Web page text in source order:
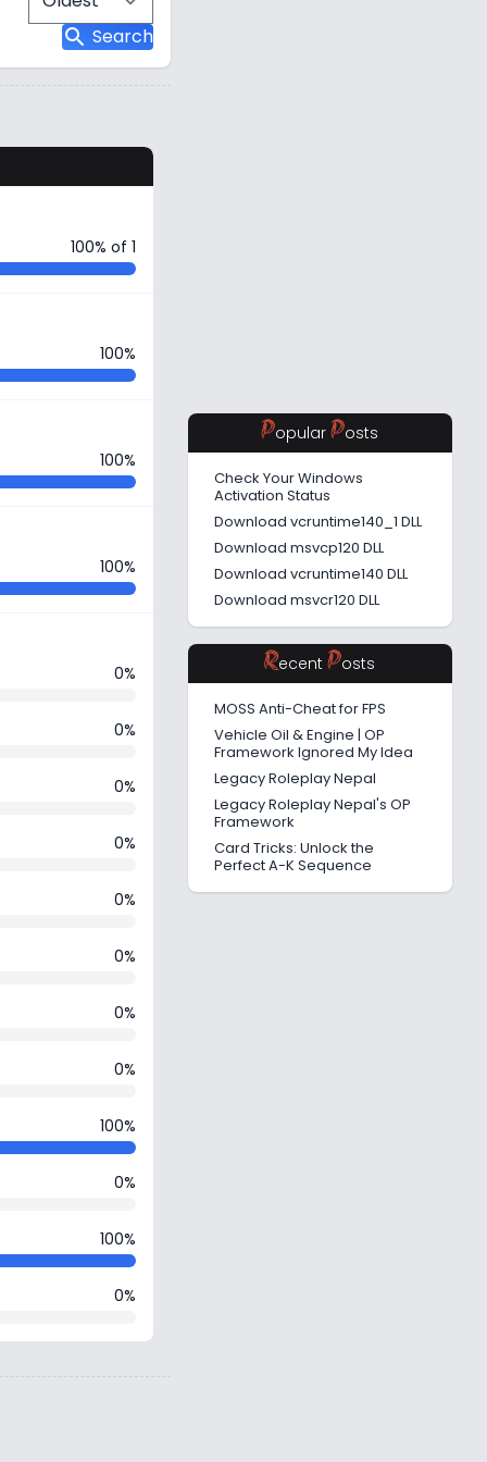
search Search
100% of 1
100%
100%
100%
0%
0%
0%
0%
0%
0%
0%
0%
100%
0%
100%
0%
PopularPosts
Check Your Windows
Activation Status
Download vcruntime140_1 DLL
Download msvcp120 DLL
Download vcruntime140 DLL
Download msvcr120 DLL
RecentPosts
MOSS Anti-Cheat for FPS
Vehicle Oil & Engine | OP
Framework Ignored My Idea
Legacy Roleplay Nepal
Legacy Roleplay Nepal's OP
Framework
Card Tricks: Unlock the
Perfect A-K Sequence